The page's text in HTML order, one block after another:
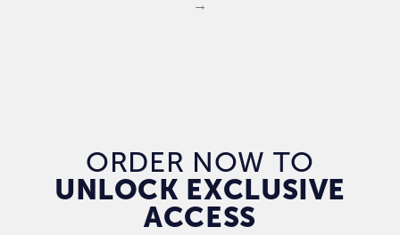
→
ORDER NOW TO
UNLOCK EXCLUSIVE
ACCESS